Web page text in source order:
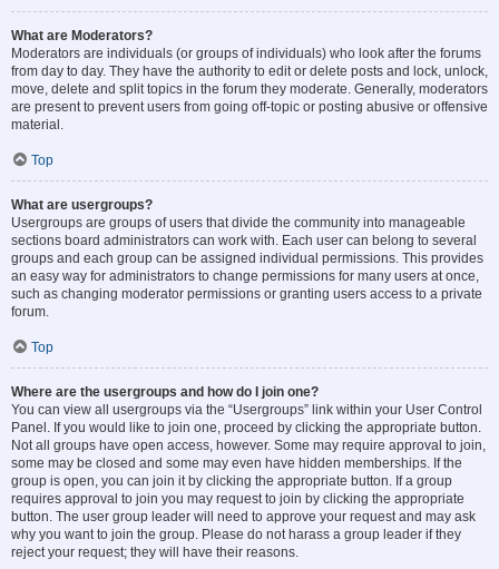
What are Moderators?
Moderators are individuals (or groups of individuals) who look after the forums
from day to day. They have the authority to edit or delete posts and lock, unlock,
move, delete and split topics in the forum they moderate. Generally, moderators
are present to prevent users from going off-topic or posting abusive or offensive
material.
Top
What are usergroups?
Usergroups are groups of users that divide the community into manageable
sections board administrators can work with. Each user can belong to several
groups and each group can be assigned individual permissions. This provides
an easy way for administrators to change permissions for many users at once,
such as changing moderator permissions or granting users access to a private
forum.
Top
Where are the usergroups and how do I join one?
You can view all usergroups via the “Usergroups” link within your User Control
Panel. If you would like to join one, proceed by clicking the appropriate button.
Not all groups have open access, however. Some may require approval to join,
some may be closed and some may even have hidden memberships. If the
group is open, you can join it by clicking the appropriate button. If a group
requires approval to join you may request to join by clicking the appropriate
button. The user group leader will need to approve your request and may ask
why you want to join the group. Please do not harass a group leader if they
reject your request; they will have their reasons.